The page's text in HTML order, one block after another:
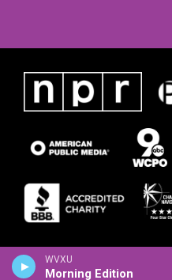
WVXU
Morning Edition